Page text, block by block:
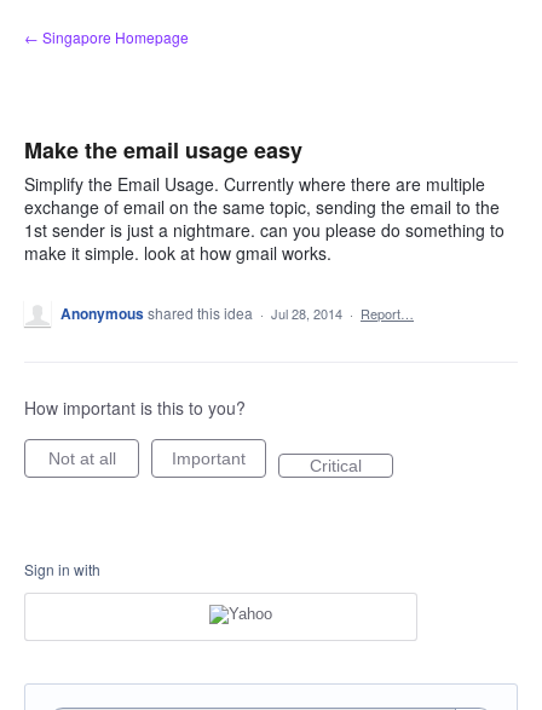
Skip
to
← Singapore Homepage
Make the email usage easy
Simplify the Email Usage. Currently where there are multiple
exchange of email on the same topic, sending the email to the
1st sender is just a nightmare. can you please do something to
make it simple. look at how gmail works.
Anonymousshared this idea · Jul 28, 2014 · Report…
How important is this to you?
Not at all Important Critical
Sign in with